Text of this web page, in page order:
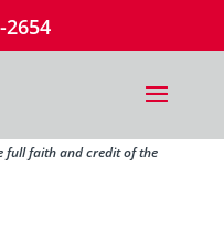
2654
full faith and credit of the